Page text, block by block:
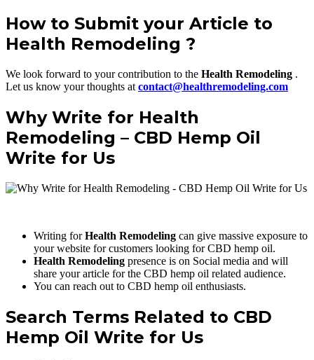
How to Submit your Article to
Health Remodeling ?
We look forward to your contribution to the Health Remodeling .
Let us know your thoughts at contact@healthremodeling.com
Why Write for Health
Remodeling – CBD Hemp Oil
Write for Us
Writing forHealth Remodeling can give massive exposure to
your website for customers looking for CBD hemp oil.
Health Remodeling presence is on Social media and will
share your article for the CBD hemp oil related audience.
You can reach out to CBD hemp oil enthusiasts.
Search Terms Related to CBD
Hemp Oil Write for Us